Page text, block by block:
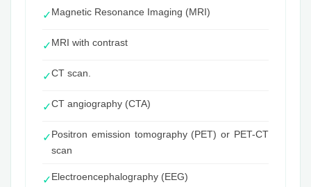
✓Magnetic Resonance Imaging (MRI)
✓MRI with contrast
✓CT scan.
✓CT angiography (CTA)
✓Positron emission tomography (PET) or PET-CT
scan
✓Electroencephalography (EEG)